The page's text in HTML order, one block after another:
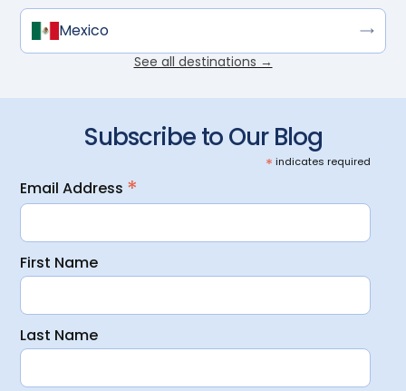
Mexico
See all destinations →
Subscribe to Our Blog
* indicates required
Email Address *
First Name
Last Name